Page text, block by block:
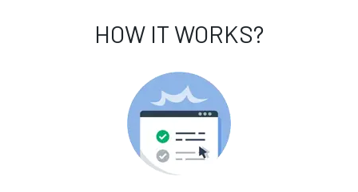
HOW IT WORKS?